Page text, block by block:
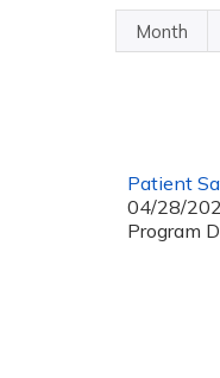
Month
Patient
04/28/
Program